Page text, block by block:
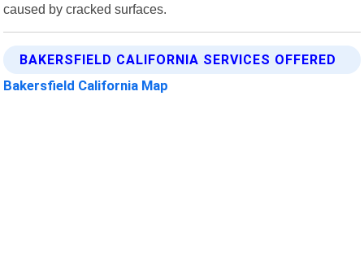
caused by cracked surfaces.
BAKERSFIELD CALIFORNIA SERVICES OFFERED
Bakersfield California Map